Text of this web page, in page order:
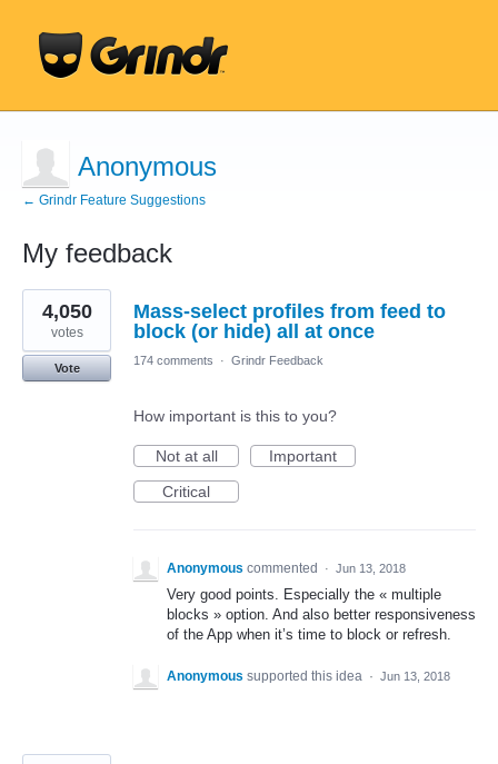
Anonymous
← Grindr Feature Suggestions
My feedback
2
results
found
Mass-select profiles from feed to
block (or hide) all at once
4,050
votes
Vote
174 comments · Grindr Feedback
How important is this to you?
Not at all
Important
Critical
Anonymous commented · Jun 13, 2018
Very good points. Especially the « multiple
blocks » option. And also better responsiveness
of the App when it’s time to block or refresh.
Anonymous supported this idea · Jun 13, 2018